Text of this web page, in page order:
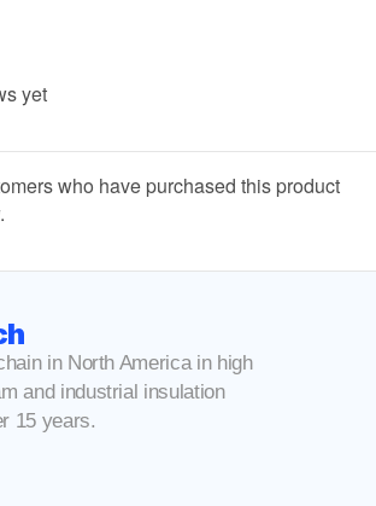
yet
who have purchased this product
in North America in high
and industrial insulation
15 years.